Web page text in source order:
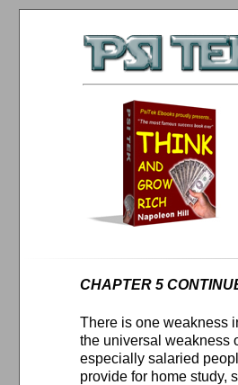
CHAPTER 5
There is one weakness
the universal weakness
especially salaried
provide for home study,